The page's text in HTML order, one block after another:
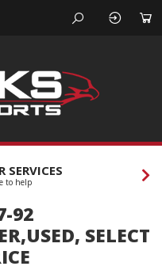
SERVICES
to help
92
SELECT